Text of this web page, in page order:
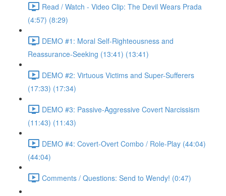
Read / Watch - Video Clip: The Devil Wears Prada
(4:57) (8:29)
DEMO #1: Moral Self-Righteousness and
Reassurance-Seeking (13:41) (13:41)
DEMO #2: Virtuous Victims and Super-Sufferers
(17:33) (17:34)
DEMO #3: Passive-Aggressive Covert Narcissism
(11:43) (11:43)
DEMO #4: Covert-Overt Combo / Role-Play (44:04)
(44:04)
Comments / Questions: Send to Wendy! (0:47)